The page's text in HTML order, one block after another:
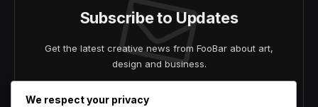
Subscribe to Updates
Get the latest creative news from FooBar about art,
design and business.
We respect your privacy